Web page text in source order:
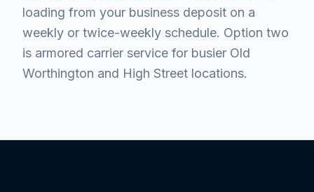
loading from your business deposit on a
weekly or twice-weekly schedule. Option two
is armored carrier service for busier Old
Worthington and High Street locations.